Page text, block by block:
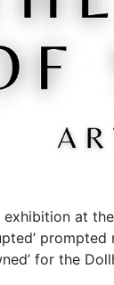
exhibition at the
for the